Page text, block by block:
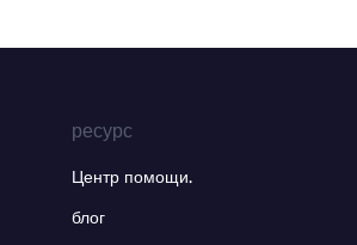
ресурс
Центр помощи.
блог